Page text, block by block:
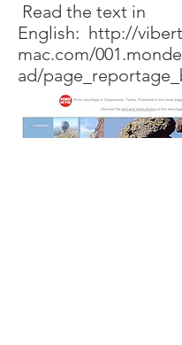
Read the text in
English: http://
mac.com/
ad/